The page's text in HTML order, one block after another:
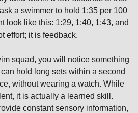
a swimmer to hold 1:35 per 100
look like this: 1:29, 1:40, 1:43, and
effort; it is feedback.
squad, you will notice something
hold long sets within a second
without wearing a watch. While
it is actually a learned skill.
constant sensory information,